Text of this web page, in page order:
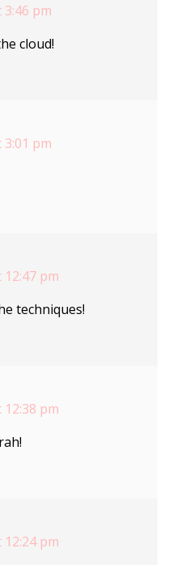
pm
cloud!
pm
pm
techniques!
pm
pm